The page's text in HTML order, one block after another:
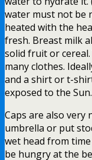
water must not be
heated with the
fresh. Breast milk
solid fruit or
many clothes.
and a shirt or t-
exposed to the Sun.
Caps are also very
umbrella or put
wet head from
be hungry at the